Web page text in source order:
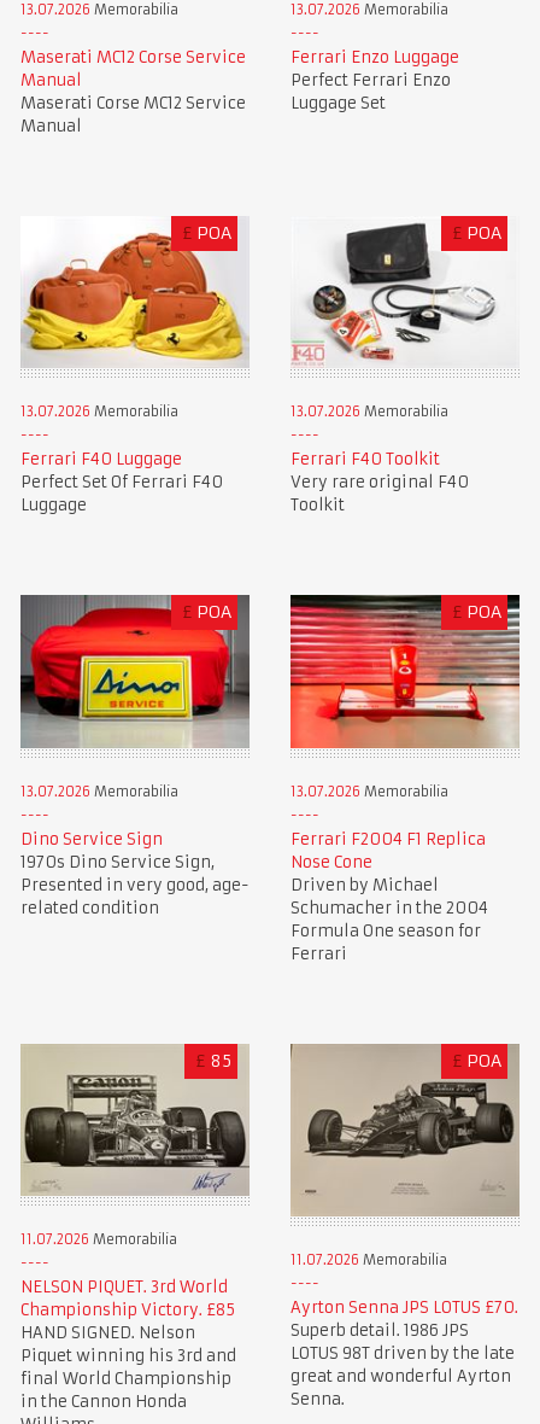
13.07.2026 Memorabilia
Maserati MC12 Corse Service
Manual
Maserati Corse MC12 Service
Manual
13.07.2026 Memorabilia
Ferrari Enzo Luggage
Perfect Ferrari Enzo
Luggage Set
£ POA
13.07.2026 Memorabilia
Ferrari F40 Luggage
Perfect Set Of Ferrari F40
Luggage
£ POA
13.07.2026 Memorabilia
Ferrari F40 Toolkit
Very rare original F40
Toolkit
£ POA
13.07.2026 Memorabilia
Dino Service Sign
1970s Dino Service Sign,
Presented in very good, age-
related condition
£ POA
13.07.2026 Memorabilia
Ferrari F2004 F1 Replica
Nose Cone
Driven by Michael
Schumacher in the 2004
Formula One season for
Ferrari
£ 85
11.07.2026 Memorabilia
NELSON PIQUET. 3rd World
Championship Victory. £85
HAND SIGNED. Nelson
Piquet winning his 3rd and
final World Championship
in the Cannon Honda
£ POA
11.07.2026 Memorabilia
Ayrton Senna JPS LOTUS £70.
Superb detail. 1986 JPS
LOTUS 98T driven by the late
great and wonderful Ayrton
Senna.